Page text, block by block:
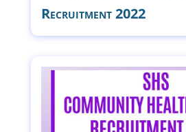
Recruitment 2022